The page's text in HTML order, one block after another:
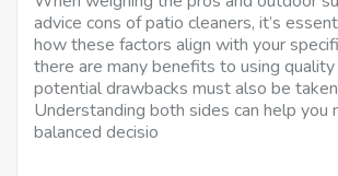
advice cons of patio cleaners, it’s
how these factors align with your
there are many benefits to using
potential drawbacks must also be
Understanding both sides can help you
balanced decisio